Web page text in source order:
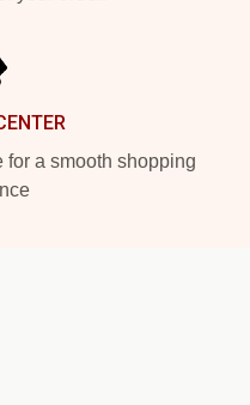
for a smooth shopping